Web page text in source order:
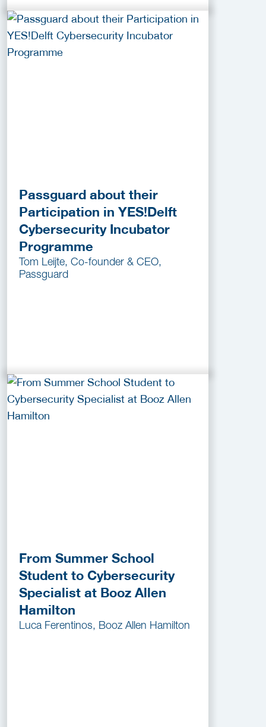
Passguard about their
Participation in YES!Delft
Cybersecurity Incubator
Programme
Tom Leijte, Co-founder & CEO,
Passguard
From Summer School
Student to Cybersecurity
Specialist at Booz Allen
Hamilton
Luca Ferentinos, Booz Allen Hamilton